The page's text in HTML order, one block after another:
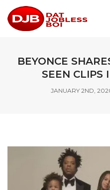
BEYONCE
SEEN CLIPS
JANUARY 2ND,